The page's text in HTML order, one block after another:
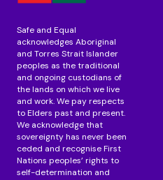
Safe and Equal
acknowledges Aboriginal
and Torres Strait Islander
peoples as the traditional
and ongoing custodians of
the lands on which we live
and work. We pay respects
to Elders past and present.
We acknowledge that
sovereignty has never been
ceded and recognise First
Nations peoples’ rights to
self-determination and